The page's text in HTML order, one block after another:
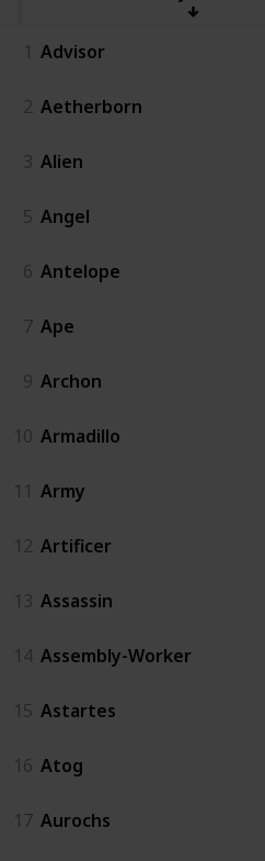
1 Advisor
2 Aetherborn
3 Alien
5 Angel
6 Antelope
7 Ape
9 Archon
10 Armadillo
11 Army
12 Artificer
13 Assassin
14 Assembly-Worker
15 Astartes
16 Atog
17 Aurochs